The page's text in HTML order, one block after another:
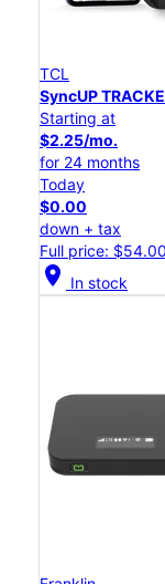
TCL
SyncUP
Starting at
$2.25/mo.
for 24 months
Today
$0.00
down + tax
Full price: $54.00
location_on In stock